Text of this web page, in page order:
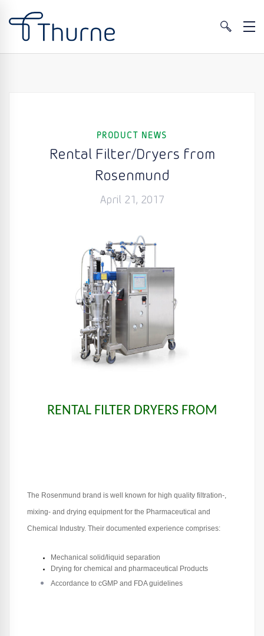
PRODUCT NEWS
Rental Filter/Dryers from
Rosenmund
April 21, 2017
RENTAL FILTER DRYERS FROM
The Rosenmund brand is well known for high quality filtration-,
mixing- and drying equipment for the Pharmaceutical and
Chemical Industry. Their documented experience comprises:
Mechanical solid/liquid separation
Drying for chemical and pharmaceutical Products
Accordance to cGMP and FDA guidelines